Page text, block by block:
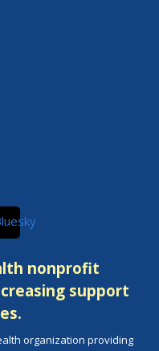
nonprofit
support
organization providing